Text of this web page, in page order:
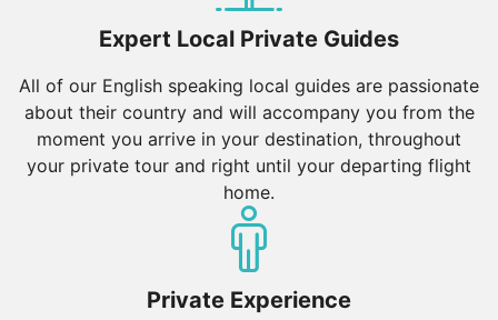
Expert Local Private Guides
All of our English speaking local guides are passionate
about their country and will accompany you from the
moment you arrive in your destination, throughout
your private tour and right until your departing flight
home.
Private Experience